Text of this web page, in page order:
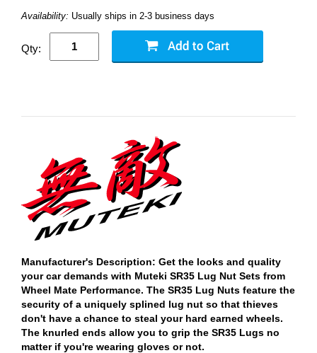
Availability: Usually ships in 2-3 business days
Qty:
Manufacturer's Description: Get the looks and quality
your car demands with Muteki SR35 Lug Nut Sets from
Wheel Mate Performance. The SR35 Lug Nuts feature the
security of a uniquely splined lug nut so that thieves
don't have a chance to steal your hard earned wheels.
The knurled ends allow you to grip the SR35 Lugs no
matter if you're wearing gloves or not.